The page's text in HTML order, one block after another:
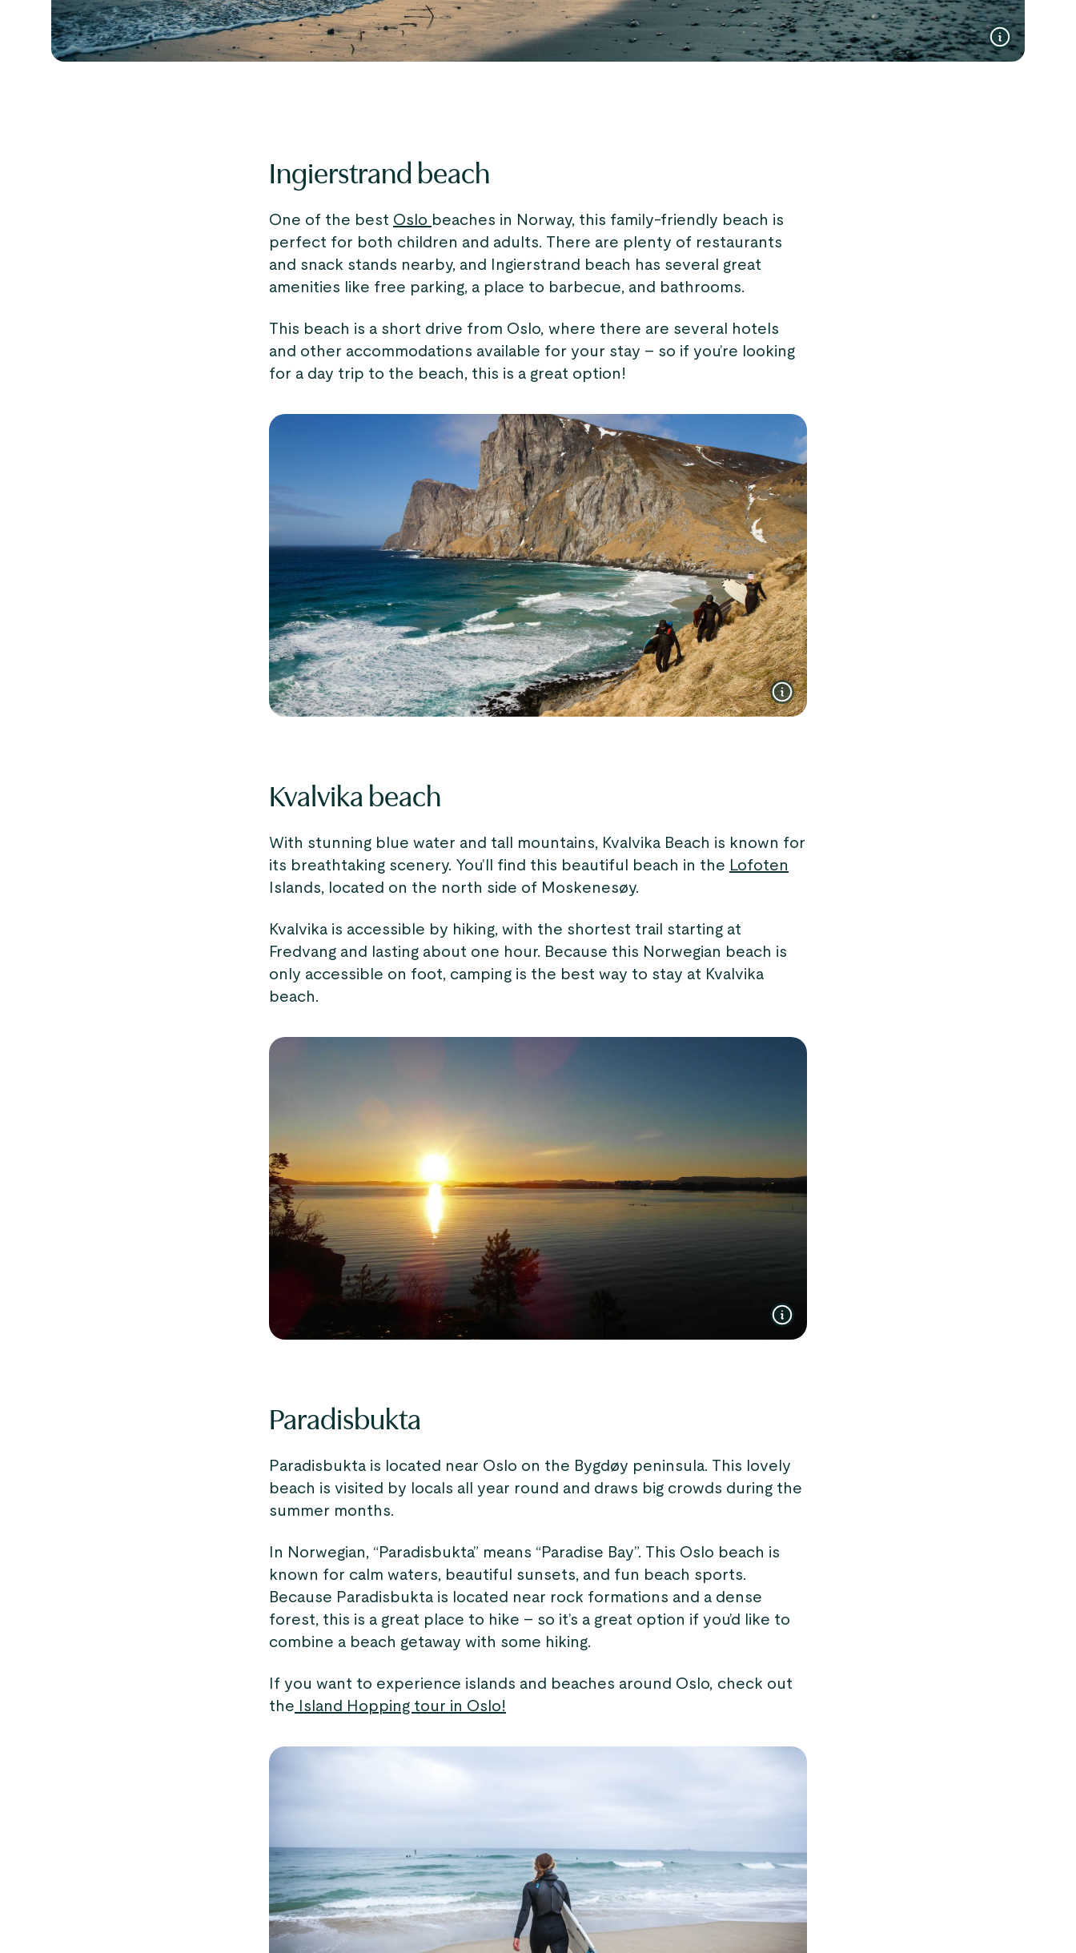
Ingierstrand beach
One of the best Oslo beaches in Norway, this family-friendly beach is
perfect for both children and adults. There are plenty of restaurants
and snack stands nearby, and Ingierstrand beach has several great
amenities like free parking, a place to barbecue, and bathrooms.
This beach is a short drive from Oslo, where there are several hotels
and other accommodations available for your stay – so if you’re looking
for a day trip to the beach, this is a great option!
Kvalvika beach
With stunning blue water and tall mountains, Kvalvika Beach is known for
its breathtaking scenery. You’ll find this beautiful beach in the Lofoten
Islands, located on the north side of Moskenesøy.
Kvalvika is accessible by hiking, with the shortest trail starting at
Fredvang and lasting about one hour. Because this Norwegian beach is
only accessible on foot, camping is the best way to stay at Kvalvika
beach.
Paradisbukta
Paradisbukta is located near Oslo​ on the Bygdøy peninsula. This lovely
beach is visited by locals all year round and draws big crowds during the
summer months.
In Norwegian, “Paradisbukta” means “Paradise Bay”. This Oslo beach is
known for calm waters, beautiful sunsets, and fun beach sports.
Because Paradisbukta is located near rock formations and a dense
forest, this is a great place to hike – so it’s a great option if you’d like to
combine a beach getaway with some hiking.
If you want to experience islands and beaches around Oslo, check out
the Island Hopping tour in Oslo!